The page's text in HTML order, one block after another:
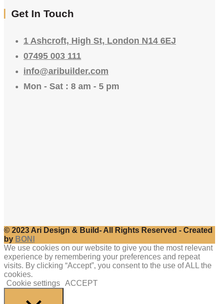
Get In Touch
1 Ashcroft, High St, London N14 6EJ
07495 003 111
info@aribuilder.com
Mon - Sat : 8 am - 5 pm
© 2023 Ari Design & Build- All Rights Reserved - Created
by BONI
We use cookies on our website to give you the most relevant
experience by remembering your preferences and repeat
visits. By clicking “Accept”, you consent to the use of ALL the
cookies.
Cookie settings ACCEPT